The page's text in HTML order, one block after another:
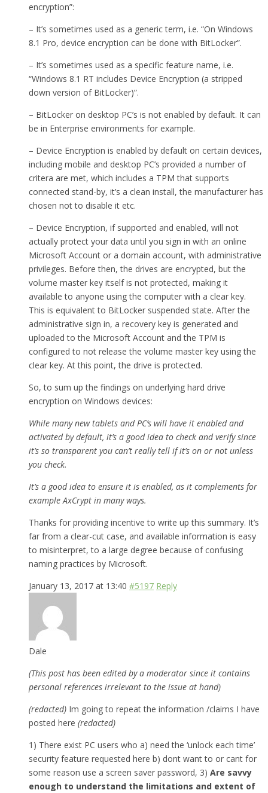
encryption”:
– It’s sometimes used as a generic term, i.e. “On Windows
8.1 Pro, device encryption can be done with BitLocker”.
– It’s sometimes used as a specific feature name, i.e.
“Windows 8.1 RT includes Device Encryption (a stripped
down version of BitLocker)”.
– BitLocker on desktop PC’s is not enabled by default. It can
be in Enterprise environments for example.
– Device Encryption is enabled by default on certain devices,
including mobile and desktop PC’s provided a number of
critera are met, which includes a TPM that supports
connected stand-by, it’s a clean install, the manufacturer has
chosen not to disable it etc.
– Device Encryption, if supported and enabled, will not
actually protect your data until you sign in with an online
Microsoft Account or a domain account, with administrative
privileges. Before then, the drives are encrypted, but the
volume master key itself is not protected, making it
available to anyone using the computer with a clear key.
This is equivalent to BitLocker suspended state. After the
administrative sign in, a recovery key is generated and
uploaded to the Microsoft Account and the TPM is
configured to not release the volume master key using the
clear key. At this point, the drive is protected.
So, to sum up the findings on underlying hard drive
encryption on Windows devices:
While many new tablets and PC’s will have it enabled and
activated by default, it’s a good idea to check and verify since
it’s so transparent you can’t really tell if it’s on or not unless
you check.
It’s a good idea to ensure it is enabled, as it complements for
example AxCrypt in many ways.
Thanks for providing incentive to write up this summary. It’s
far from a clear-cut case, and available information is easy
to misinterpret, to a large degree because of confusing
naming practices by Microsoft.
January 13, 2017 at 13:40 #5197 Reply
Dale
(This post has been edited by a moderator since it contains
personal references irrelevant to the issue at hand)
(redacted) Im going to repeat the information /claims I have
posted here (redacted)
1) There exist PC users who a) need the ‘unlock each time’
security feature requested here b) dont want to or cant for
some reason use a screen saver password, 3) Are savvy
enough to understand the limitations and extent of